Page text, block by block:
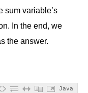
sum variable’s
In the end, we
the answer.
Java